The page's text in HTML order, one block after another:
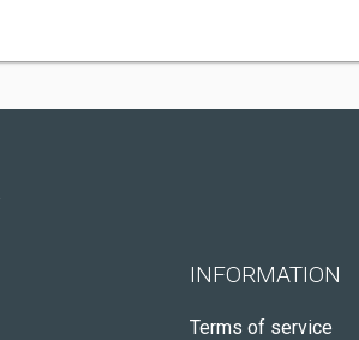
INFORMATION
Terms of service